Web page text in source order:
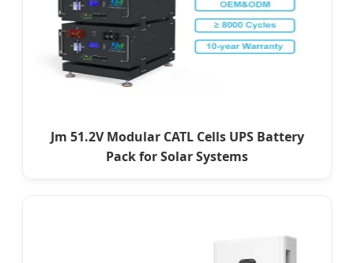
Jm 51.2V Modular CATL Cells UPS Battery
Pack for Solar Systems